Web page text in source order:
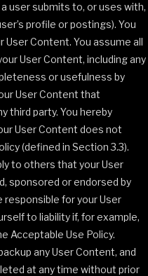
user submits to, or uses with,
profile or postings). You
User Content. You assume all
User Content, including any
or usefulness by
User Content that
third party. You hereby
User Content does not
(defined in Section 3.3).
to others that your User
sponsored or endorsed by
responsible for your User
to liability if, for example,
Acceptable Use Policy.
any User Content, and
at any time without prior